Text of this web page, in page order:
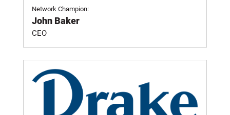
Network Champion:
John Baker
CEO